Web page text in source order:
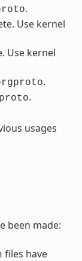
.
Use kernel
Use kernel
.
.
usages
been made:
files have